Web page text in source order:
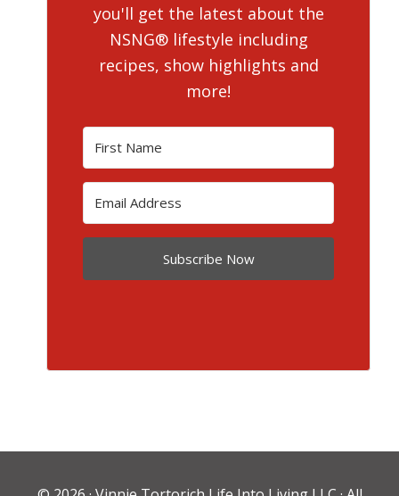
you'll get the latest about the
NSNG® lifestyle including
recipes, show highlights and
more!
Subscribe Now